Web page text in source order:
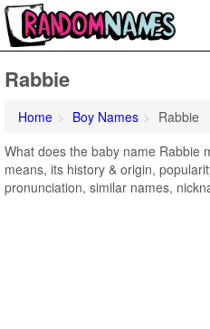
Rabbie
Home Boy Names
Rabbie
What does the baby name Rabbie
means, its history & origin,
pronunciation, similar names,